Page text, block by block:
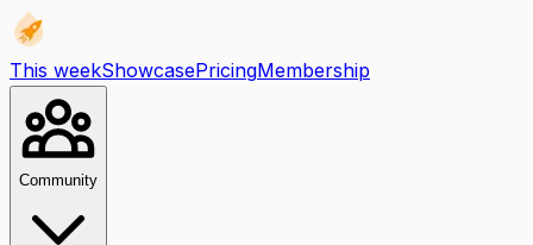
This weekShowcasePricingMembership
Community